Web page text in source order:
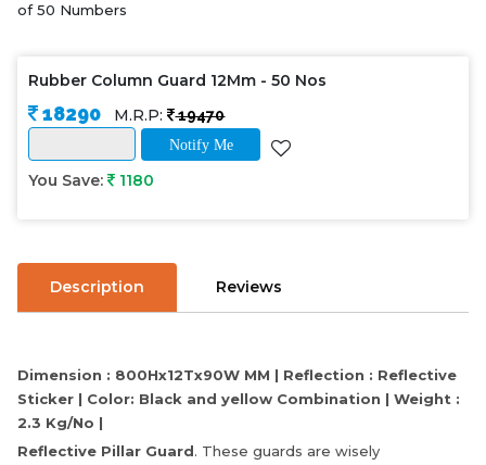
of 50 Numbers
Rubber Column Guard 12Mm - 50 Nos
18290 M.R.P: 19470
Notify Me
You Save: 1180
Description Reviews
Dimension : 800Hx12Tx90W MM | Reflection : Reflective
Sticker | Color: Black and yellow Combination | Weight :
2.3 Kg/No |
Reflective Pillar Guard. These guards are wisely